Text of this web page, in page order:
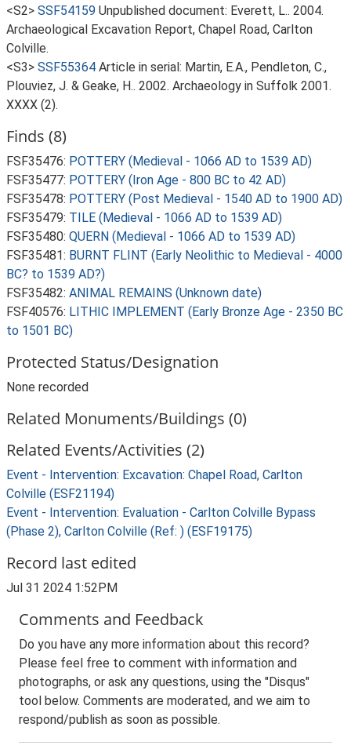
<S2> SSF54159 Unpublished document: Everett, L.. 2004.
Archaeological Excavation Report, Chapel Road, Carlton
Colville.
<S3> SSF55364 Article in serial: Martin, E.A., Pendleton, C.,
Plouviez, J. & Geake, H.. 2002. Archaeology in Suffolk 2001.
XXXX (2).
Finds (8)
FSF35476: POTTERY (Medieval - 1066 AD to 1539 AD)
FSF35477: POTTERY (Iron Age - 800 BC to 42 AD)
FSF35478: POTTERY (Post Medieval - 1540 AD to 1900 AD)
FSF35479: TILE (Medieval - 1066 AD to 1539 AD)
FSF35480: QUERN (Medieval - 1066 AD to 1539 AD)
FSF35481: BURNT FLINT (Early Neolithic to Medieval - 4000
BC? to 1539 AD?)
FSF35482: ANIMAL REMAINS (Unknown date)
FSF40576: LITHIC IMPLEMENT (Early Bronze Age - 2350 BC
to 1501 BC)
Protected Status/Designation
None recorded
Related Monuments/Buildings (0)
Related Events/Activities (2)
Event - Intervention: Excavation: Chapel Road, Carlton
Colville (ESF21194)
Event - Intervention: Evaluation - Carlton Colville Bypass
(Phase 2), Carlton Colville (Ref: ) (ESF19175)
Record last edited
Jul 31 2024 1:52PM
Comments and Feedback
Do you have any more information about this record?
Please feel free to comment with information and
photographs, or ask any questions, using the "Disqus"
tool below. Comments are moderated, and we aim to
respond/publish as soon as possible.